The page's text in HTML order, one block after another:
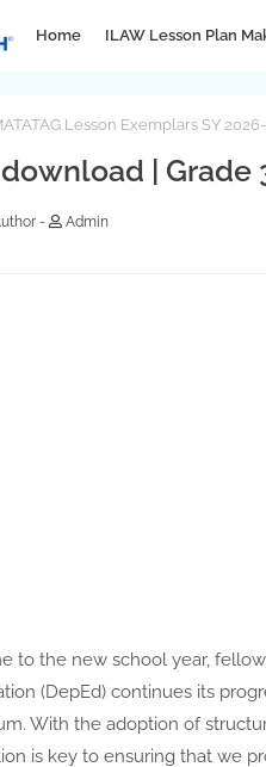
Home ILAW Lesson Plan
Lesson Exemplars SY
| Grade
Admin
to the new school year,
(DepEd) continues its
With the adoption of
is key to ensuring that we